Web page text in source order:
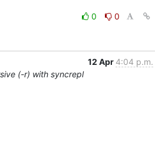
0
0
12 Apr 4:04 p.m.
(-r) with syncrepl